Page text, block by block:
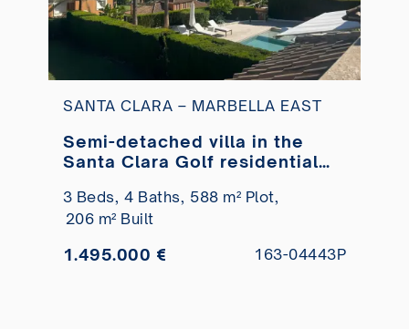
SANTA CLARA – MARBELLA EAST
Semi-detached villa in the
Santa Clara Golf residential
3 Beds, 4 Baths, 588 m² Plot,
206 m² Built
1.495.000 € 163-04443P